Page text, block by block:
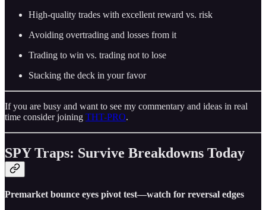
High-quality trades with excellent reward vs. risk
Avoiding overtrading and losses from it
Trading to win vs. trading not to lose
Stacking the deck in your favor
If you are busy and want to see my commentary and ideas in real
time consider joining THT-PRO.
SPY Traps: Survive Breakdowns Today
Premarket bounce eyes pivot test—watch for reversal edges